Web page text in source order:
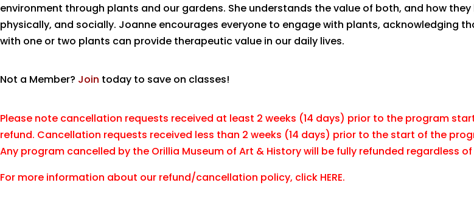
environment through plants and our gardens. She understands the value of both, and how
physically, and socially. Joanne encourages everyone to engage with plants, acknowledging
with one or two plants can provide therapeutic value in our daily lives.
Not a Member? Join today to save on classes!
Please note cancellation requests received at least 2 weeks (14 days) prior to the program
refund. Cancellation requests received less than 2 weeks (14 days) prior to the start of the
Any program cancelled by the Orillia Museum of Art & History will be fully refunded regardless
For more information about our refund/cancellation policy, click HERE.